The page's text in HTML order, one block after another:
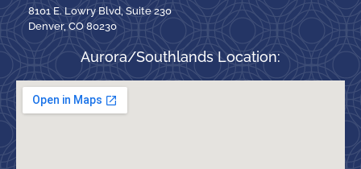
8101 E. Lowry Blvd, Suite 230
Denver, CO 80230
Aurora/Southlands Location: